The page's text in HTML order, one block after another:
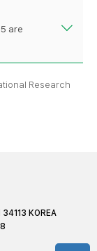
are
Research
34113 KOREA